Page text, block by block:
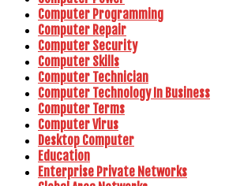
Computer Programming
Computer Repair
Computer Security
Computer Skills
Computer Technician
Computer Technology In Business
Computer Terms
Computer Virus
Desktop Computer
Education
Enterprise Private Networks